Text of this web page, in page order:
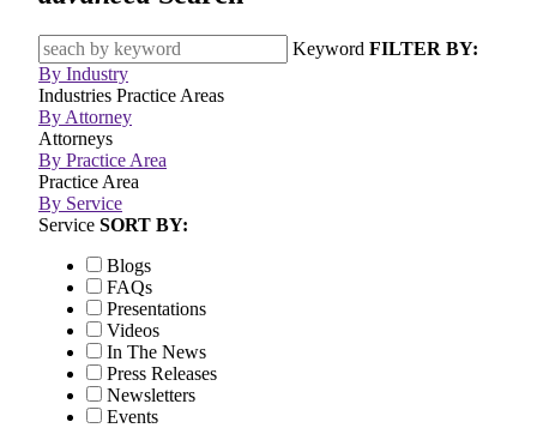
Keyword FILTER BY:
By Industry
Industries Practice Areas
By Attorney
Attorneys
By Practice Area
Practice Area
By Service
Service SORT BY:
Blogs
FAQs
Presentations
Videos
In The News
Press Releases
Newsletters
Events